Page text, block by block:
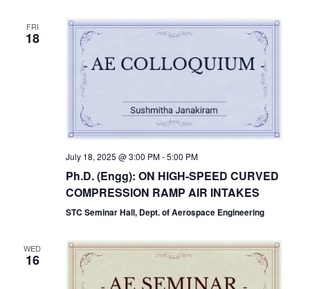
FRI
18
July 18, 2025 @ 3:00 PM-5:00 PM
Ph.D. (Engg): ON HIGH-SPEED CURVED
COMPRESSION RAMP AIR INTAKES
STC Seminar Hall, Dept. of Aerospace Engineering
WED
16